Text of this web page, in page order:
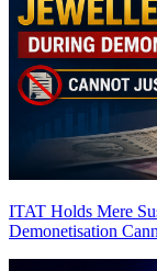
ITAT Holds Mere
Demonetisation